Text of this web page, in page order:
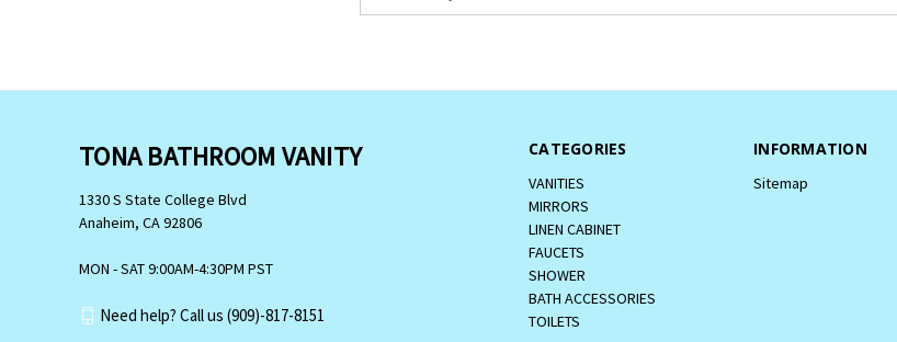
CATEGORIES
VANITIES
MIRRORS
LINEN CABINET
FAUCETS
SHOWER
BATH ACCESSORIES
TOILETS
INFORMATION
Sitemap
TONA BATHROOM VANITY
1330 S State College Blvd
Anaheim, CA 92806
MON - SAT 9:00AM-4:30PM PST
Need help? Call us (909)-817-8151